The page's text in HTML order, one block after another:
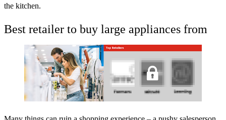
the kitchen.
Best retailer to buy large appliances from